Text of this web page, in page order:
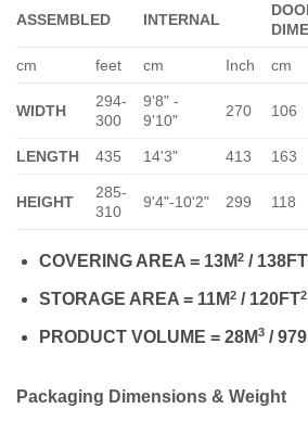
ASSEMBLED INTERNAL
cm feet cm Inch cm
WIDTH
294-
300
9'8" -
9'10"
270 106
LENGTH 435 14'3" 413 163
HEIGHT
285-
310
9'4"-10'2" 299 118
COVERING AREA = 13M2/ 138FT
STORAGE AREA = 11M2/ 120FT2
PRODUCT VOLUME = 28M3/
Packaging Dimensions & Weight